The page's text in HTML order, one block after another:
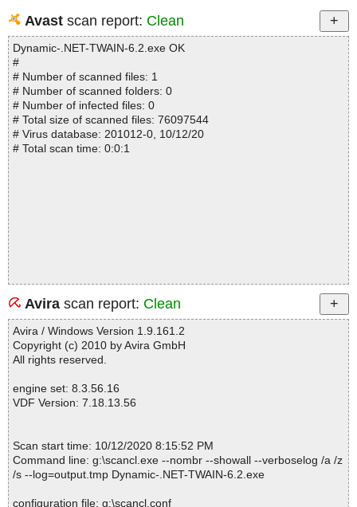
Avast scan report: Clean
Dynamic-.NET-TWAIN-6.2.exe OK
#
# Number of scanned files: 1
# Number of scanned folders: 0
# Number of infected files: 0
# Total size of scanned files: 76097544
# Virus database: 201012-0, 10/12/20
# Total scan time: 0:0:1
Avira scan report: Clean
Avira / Windows Version 1.9.161.2
Copyright (c) 2010 by Avira GmbH
All rights reserved.
engine set: 8.3.56.16
VDF Version: 7.18.13.56
Scan start time: 10/12/2020 8:15:52 PM
Command line: g:\scancl.exe --nombr --showall --verboselog /a /z
/s --log=output.tmp Dynamic-.NET-TWAIN-6.2.exe
configuration file: g:\scancl.conf